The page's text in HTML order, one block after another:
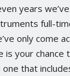
years
full-
only come
is your chance
that